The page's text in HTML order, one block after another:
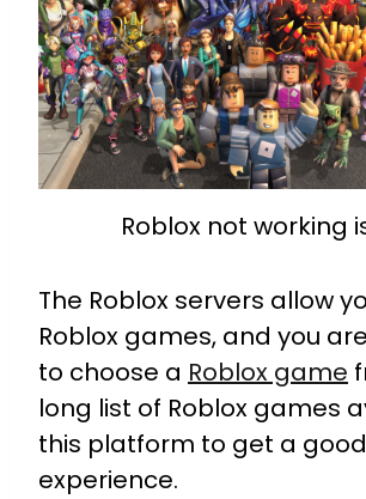
Roblox not working
The Roblox servers allow
Roblox games, and you
to choose a Roblox game
long list of Roblox games
this platform to get a
experience.